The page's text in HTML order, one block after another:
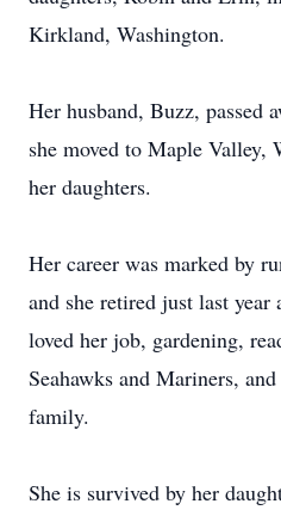
Kirkland, Washington.
Her husband, Buzz, passed
she moved to Maple Valley,
her daughters.
Her career was marked by
and she retired just last year
loved her job, gardening,
Seahawks and Mariners,
family.
She is survived by her